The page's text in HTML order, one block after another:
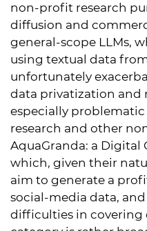
non-profit research
diffusion and
general-scope LLMs,
using textual data
unfortunately
data privatization and
especially problematic
research and other
AquaGranda: a
which, given their
aim to generate a
social-media data,
difficulties in covering